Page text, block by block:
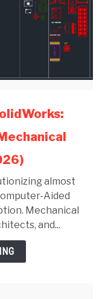
almost
Aided
Mechanical
and...